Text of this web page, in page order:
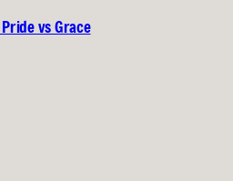
Pride vs Grace